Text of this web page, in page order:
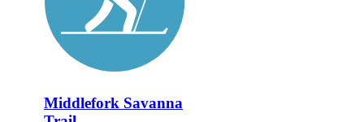
Middlefork Savanna